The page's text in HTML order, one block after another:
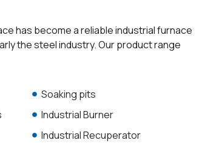
has become a reliable industrial furnace
the steel industry. Our product range
Soaking pits
Industrial Burner
Industrial Recuperator